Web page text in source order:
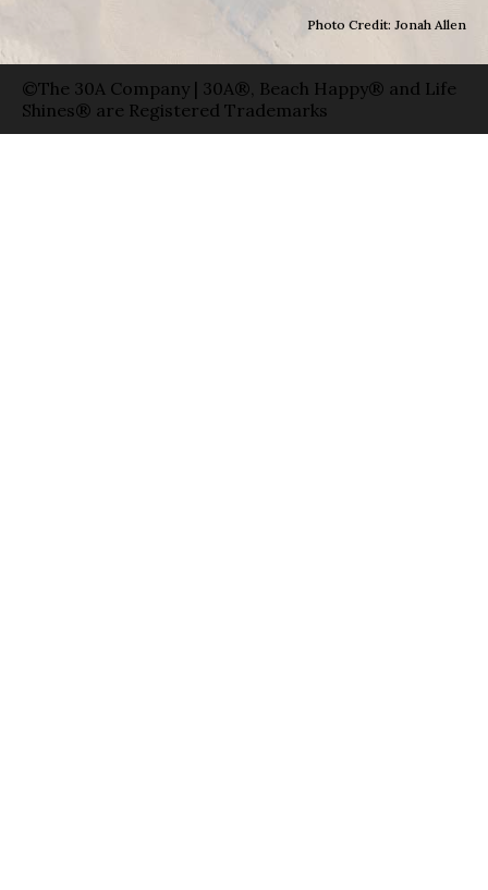
Photo Credit: Jonah Allen
©The 30A Company | 30A®, Beach Happy® and Life
Shines® are Registered Trademarks